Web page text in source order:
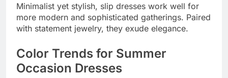
Minimalist yet stylish, slip dresses work well for
more modern and sophisticated gatherings. Paired
with statement jewelry, they exude elegance.
Color Trends for Summer
Occasion Dresses